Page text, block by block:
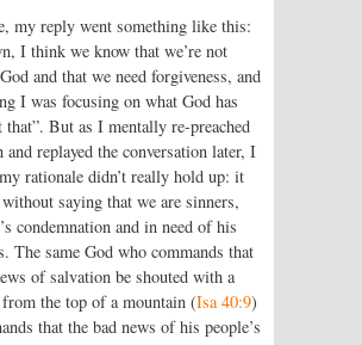
my reply went something like this:
I think we know that we’re not
and that we need forgiveness, and
I was focusing on what God has
that”. But as I mentally re-preached
and replayed the conversation later, I
rationale didn’t really hold up: it
without saying that we are sinners,
condemnation and in need of his
The same God who commands that
of salvation be shouted with a
the top of a mountain (Isa 40:9)
that the bad news of his people’s